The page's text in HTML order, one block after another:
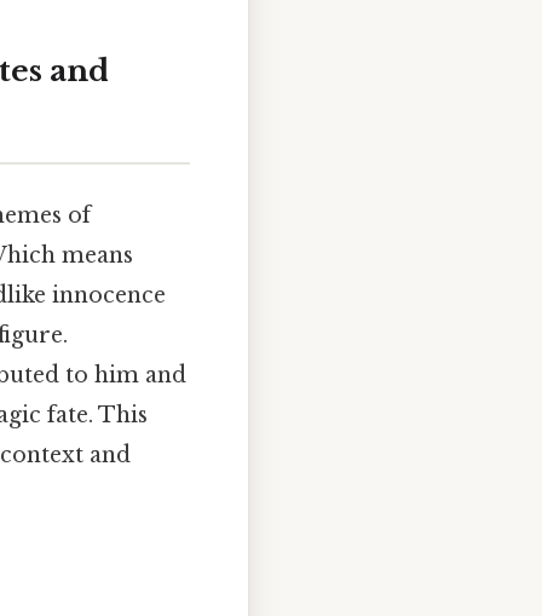
and
of
means
innocence
to him and
fate. This
and